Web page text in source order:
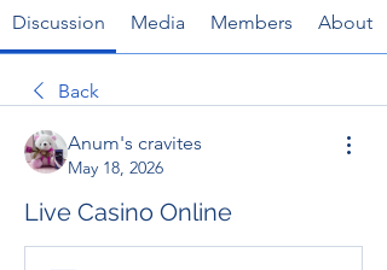
Discussion Media Members About
Back
Anum's cravites
May 18, 2026
Live Casino Online